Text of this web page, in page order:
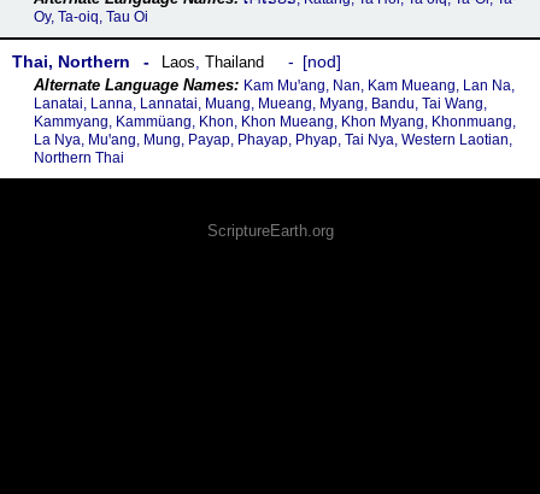
Oy, Ta-oiq, Tau Oi
Thai, Northern Laos, Thailand nod
Kam Muꞌang, Nan, Kam Mueang, Lan Na,
Lanatai, Lanna, Lannatai, Muang, Mueang, Myang, Bandu, Tai Wang,
Kammyang, Kammüang, Khon, Khon Mueang, Khon Myang, Khonmuang,
La Nya, Muꞌang, Mung, Payap, Phayap, Phyap, Tai Nya, Western Laotian,
Northern Thai
ScriptureEarth.org